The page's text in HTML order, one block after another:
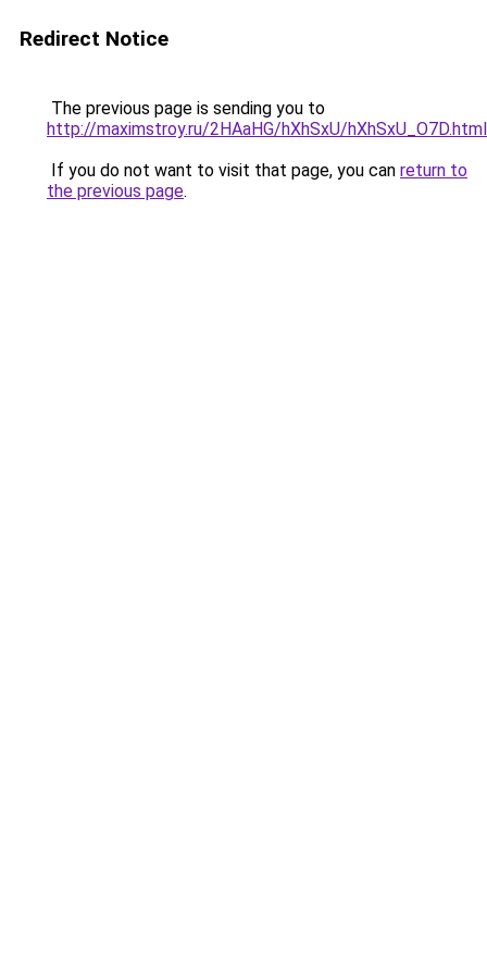
Redirect Notice
The previous page is sending you to
http://maximstroy.ru/2HAaHG/hXhSxU/hXhSxU_O7D.html
If you do not want to visit that page, you can return to
the previous page.